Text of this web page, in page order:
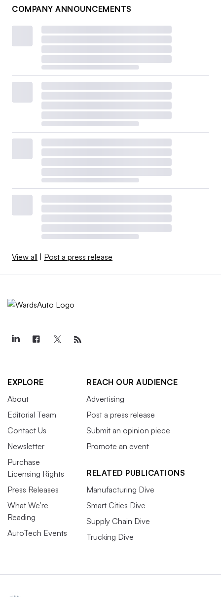
COMPANY ANNOUNCEMENTS
View all | Post a press release
EXPLORE
About
Editorial Team
Contact Us
Newsletter
Purchase
Licensing Rights
Press Releases
What We’re
Reading
AutoTech Events
REACH OUR AUDIENCE
Advertising
Post a press release
Submit an opinion piece
Promote an event
RELATED PUBLICATIONS
Manufacturing Dive
Smart Cities Dive
Supply Chain Dive
Trucking Dive